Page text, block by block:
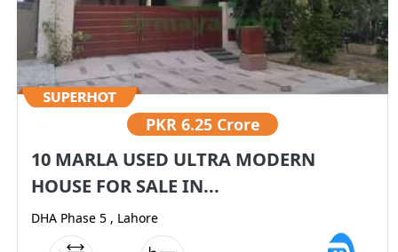
PKR 6.25 Crore
10 MARLA USED ULTRA MODERN
HOUSE FOR SALE IN...
DHA Phase 5 , Lahore